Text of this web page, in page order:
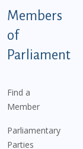
Members
of
Parliament
Find a
Member
Parliamentary
Parties